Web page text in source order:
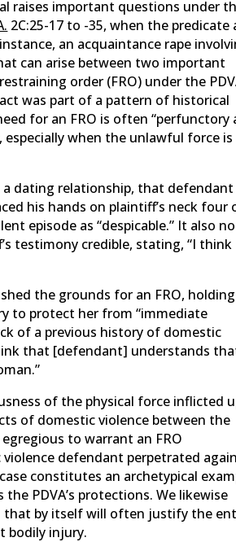
raises important questions under
2C:25-17 to -35, when the predicate
an acquaintance rape
can arise between two important
order (FRO) under the
was part of a pattern of historical
for an FRO is often “perfunctory
when the unlawful force is
dating relationship, that defendant
his hands on plaintiff’s neck four
episode as “despicable.” It also
testimony credible, stating, “I think
the grounds for an FRO, holding
to protect her from “immediate
of a previous history of domestic
that [defendant] understands
of the physical force inflicted
of domestic violence between the
to warrant an FRO
defendant perpetrated
constitutes an archetypical
PDVA’s protections. We likewise
that by itself will often justify the
bodily injury.